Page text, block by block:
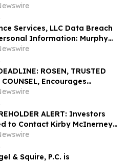
Before Important
Securities Class Action - VERI
Services, LLC Data Breach
Information: Murphy
Legal Claims
ROSEN, TRUSTED
COUNSEL, Encourages
Inc. Investors to
Before Important June 8
Class Action - MEDP
ALERT: Investors
to Contact Kirby McInerney
Potential Securities Laws
& Squire, P.C. is